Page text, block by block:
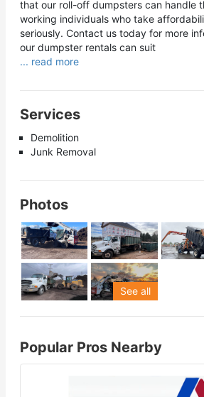
that our roll-off dumpsters can handle
working individuals who take
seriously. Contact us today for more
our dumpster rentals can suit
... read more
Services
Demolition
Junk Removal
Photos
See all
Popular Pros Nearby